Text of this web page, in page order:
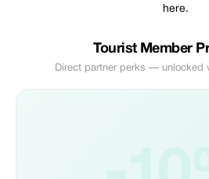
here.
Tourist Member
Direct partner perks — unlocked